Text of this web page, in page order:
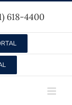
618-4400